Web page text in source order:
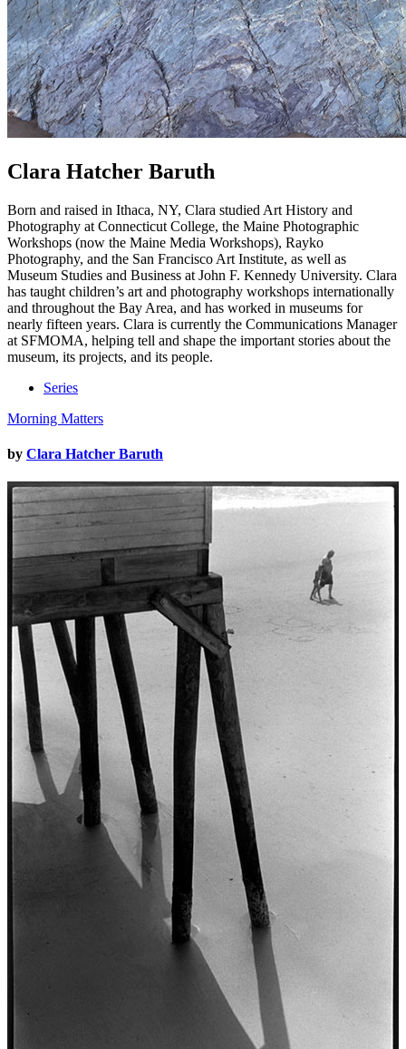
Clara Hatcher Baruth
Born and raised in Ithaca, NY, Clara studied Art History and
Photography at Connecticut College, the Maine Photographic
Workshops (now the Maine Media Workshops), Rayko
Photography, and the San Francisco Art Institute, as well as
Museum Studies and Business at John F. Kennedy University. Clara
has taught children’s art and photography workshops internationally
and throughout the Bay Area, and has worked in museums for
nearly fifteen years. Clara is currently the Communications Manager
at SFMOMA, helping tell and shape the important stories about the
museum, its projects, and its people.
Series
Morning Matters
by Clara Hatcher Baruth